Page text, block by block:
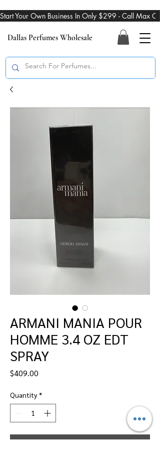
Dallas Perfumes Wholesale
Start Your Own Business In Only $299 - Call Max
ARMANI MANIA POUR
HOMME 3.4 OZ EDT
SPRAY
$409.00
Quantity *